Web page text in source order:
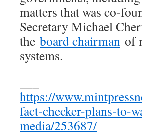
matters that was co-
Secretary Michael
the board chairman of
systems.
https://
fact-checker-plans-to-
media/253687/